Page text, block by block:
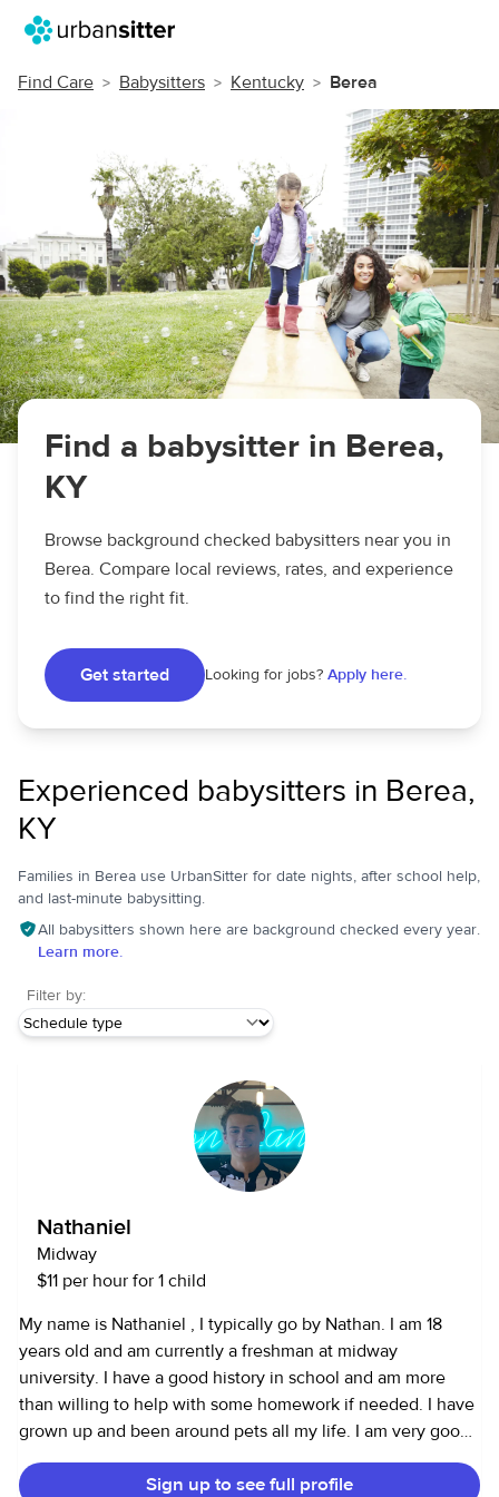
Find Care Babysitters Kentucky Berea
Find a babysitter in Berea,
KY
Browse background checked babysitters near you in
Berea. Compare local reviews, rates, and experience
to find the right fit.
Get started Looking for jobs? Apply here.
Experienced babysitters in Berea,
KY
Families in Berea use UrbanSitter for date nights, after school help,
and last-minute babysitting.
All babysitters shown here are background checked every year.
Learn more.
Filter by:
Nathaniel
Midway
$11 per hour for 1 child
My name is Nathaniel , I typically go by Nathan. I am 18
years old and am currently a freshman at midway
university. I have a good history in school and am more
than willing to help with some homework if needed. I have
grown up and been around pets all my life. I am very good
with kids around the 4-8 range, I have the energy to help
keep them occupied for hours. I am able to cook to make
Sign up to see full profile